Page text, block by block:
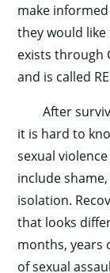
make
they would
exists through
and is called
After
it is hard to
sexual
include
isolation.
that looks
months, years
of sexual